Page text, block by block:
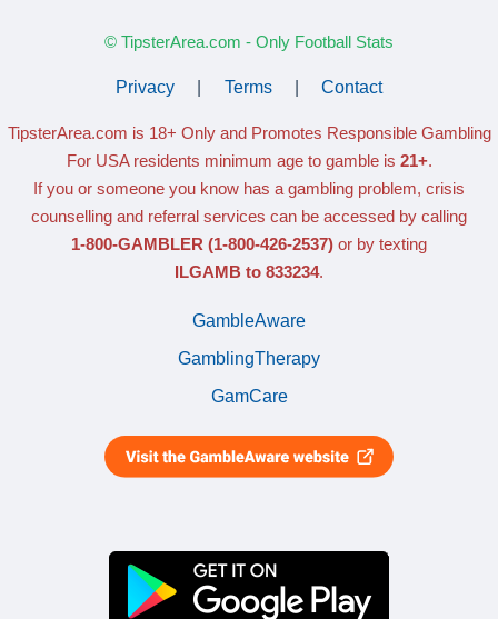
© TipsterArea.com - Only Football Stats
Privacy Terms Contact
TipsterArea.com is 18+ Only and Promotes Responsible Gambling
For USA residents minimum age to gamble is 21+.
If you or someone you know has a gambling problem, crisis
counselling and referral services can be accessed by calling
1-800-GAMBLER (1-800-426-2537) or by texting
ILGAMB to 833234.
GambleAware
GamblingTherapy
GamCare